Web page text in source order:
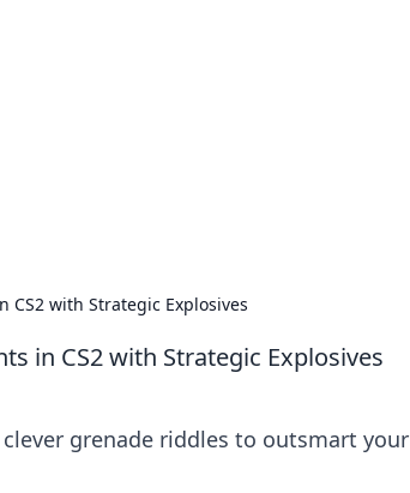
CS2 with Strategic Explosives
in CS2 with Strategic Explosives
grenade riddles to outsmart your